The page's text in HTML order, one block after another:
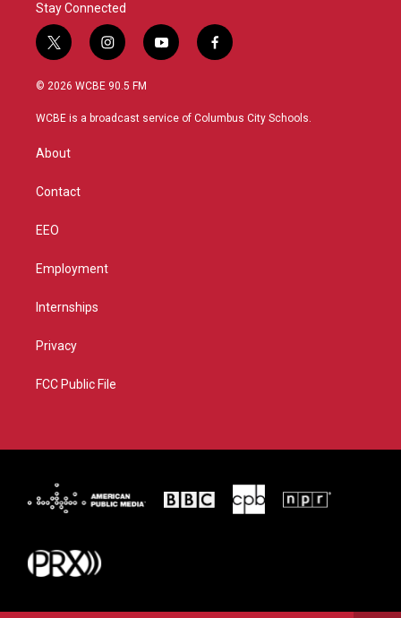
Stay Connected
t
w
i
t
r
i
n
s
a
y
o
u
f
a
b
© 2026 WCBE 90.5 FM
WCBE is a broadcast service of Columbus City Schools.
About
Contact
EEO
Employment
Internships
Privacy
FCC Public File